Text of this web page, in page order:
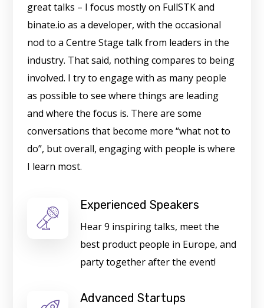
great talks – I focus mostly on FullSTK and
binate.io as a developer, with the occasional
nod to a Centre Stage talk from leaders in the
industry. That said, nothing compares to being
involved. I try to engage with as many people
as possible to see where things are leading
and where the focus is. There are some
conversations that become more “what not to
do”, but overall, engaging with people is where
I learn most.
Experienced Speakers
Hear 9 inspiring talks, meet the
best product people in Europe, and
party together after the event!
Advanced Startups